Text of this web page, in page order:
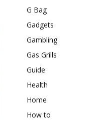
G Bag
Gadgets
Gambling
Gas Grills
Guide
Health
Home
How to